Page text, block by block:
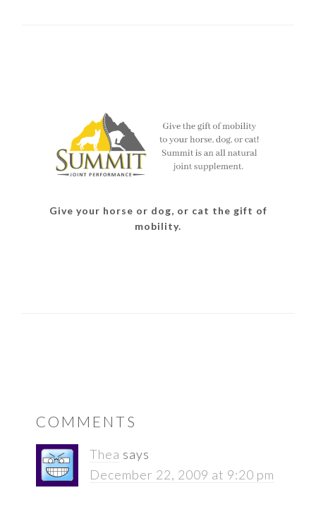
Give your horse or dog, or cat the gift of
mobility.
INTERACTIONS
COMMENTS
Thea says
December 22, 2009 at 9:20 pm